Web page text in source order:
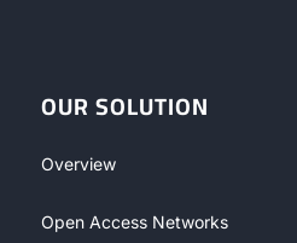
OUR SOLUTION
Overview
Open Access Networks